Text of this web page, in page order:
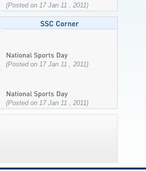
(Posted on 17 Jan 11 , 2011)
(Posted on 17 Jan 11 , 2011)
(Posted on 17 Jan 11 , 2011)